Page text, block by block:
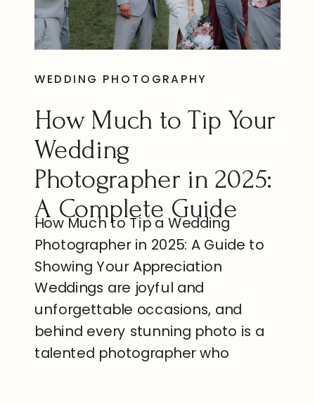
How Much to Tip a Wedding
Photographer in 2025: A Guide to
Showing Your Appreciation
Weddings are joyful and
unforgettable occasions, and
behind every stunning photo is a
talented photographer who
How Much to Tip Your
Wedding
Photographer in 2025:
A Complete Guide
WEDDING PHOTOGRAPHY